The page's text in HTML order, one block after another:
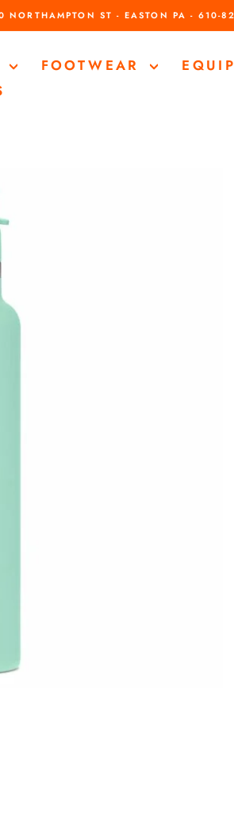
NORTHAMPTON ST - EASTON PA - 610-
FOOTWEAR